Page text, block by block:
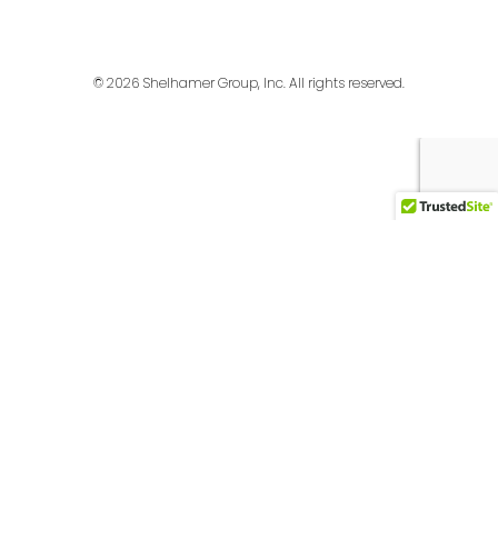
© 2026 Shelhamer Group, Inc. All rights reserved.